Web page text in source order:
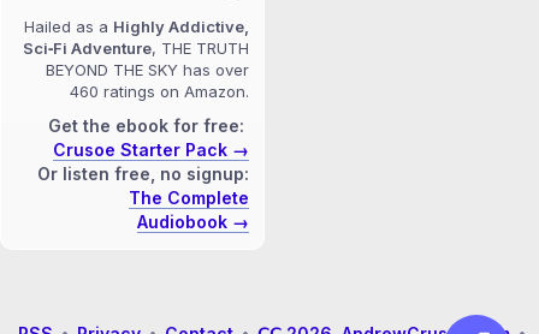
Hailed as a Highly Addictive,
Sci‑Fi Adventure, THE TRUTH
BEYOND THE SKY has over
460 ratings on Amazon.
Get the ebook for free:
Crusoe Starter Pack →
Or listen free, no signup:
The Complete
Audiobook →